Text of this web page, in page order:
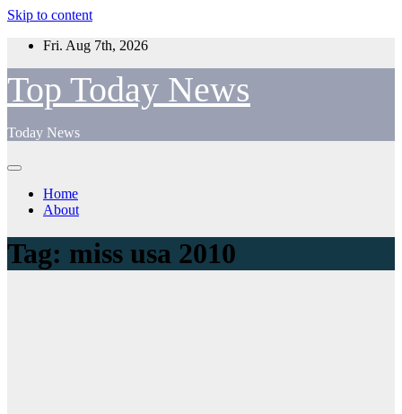
Skip to content
Fri. Aug 7th, 2026
Top Today News
Today News
Home
About
Tag: miss usa 2010